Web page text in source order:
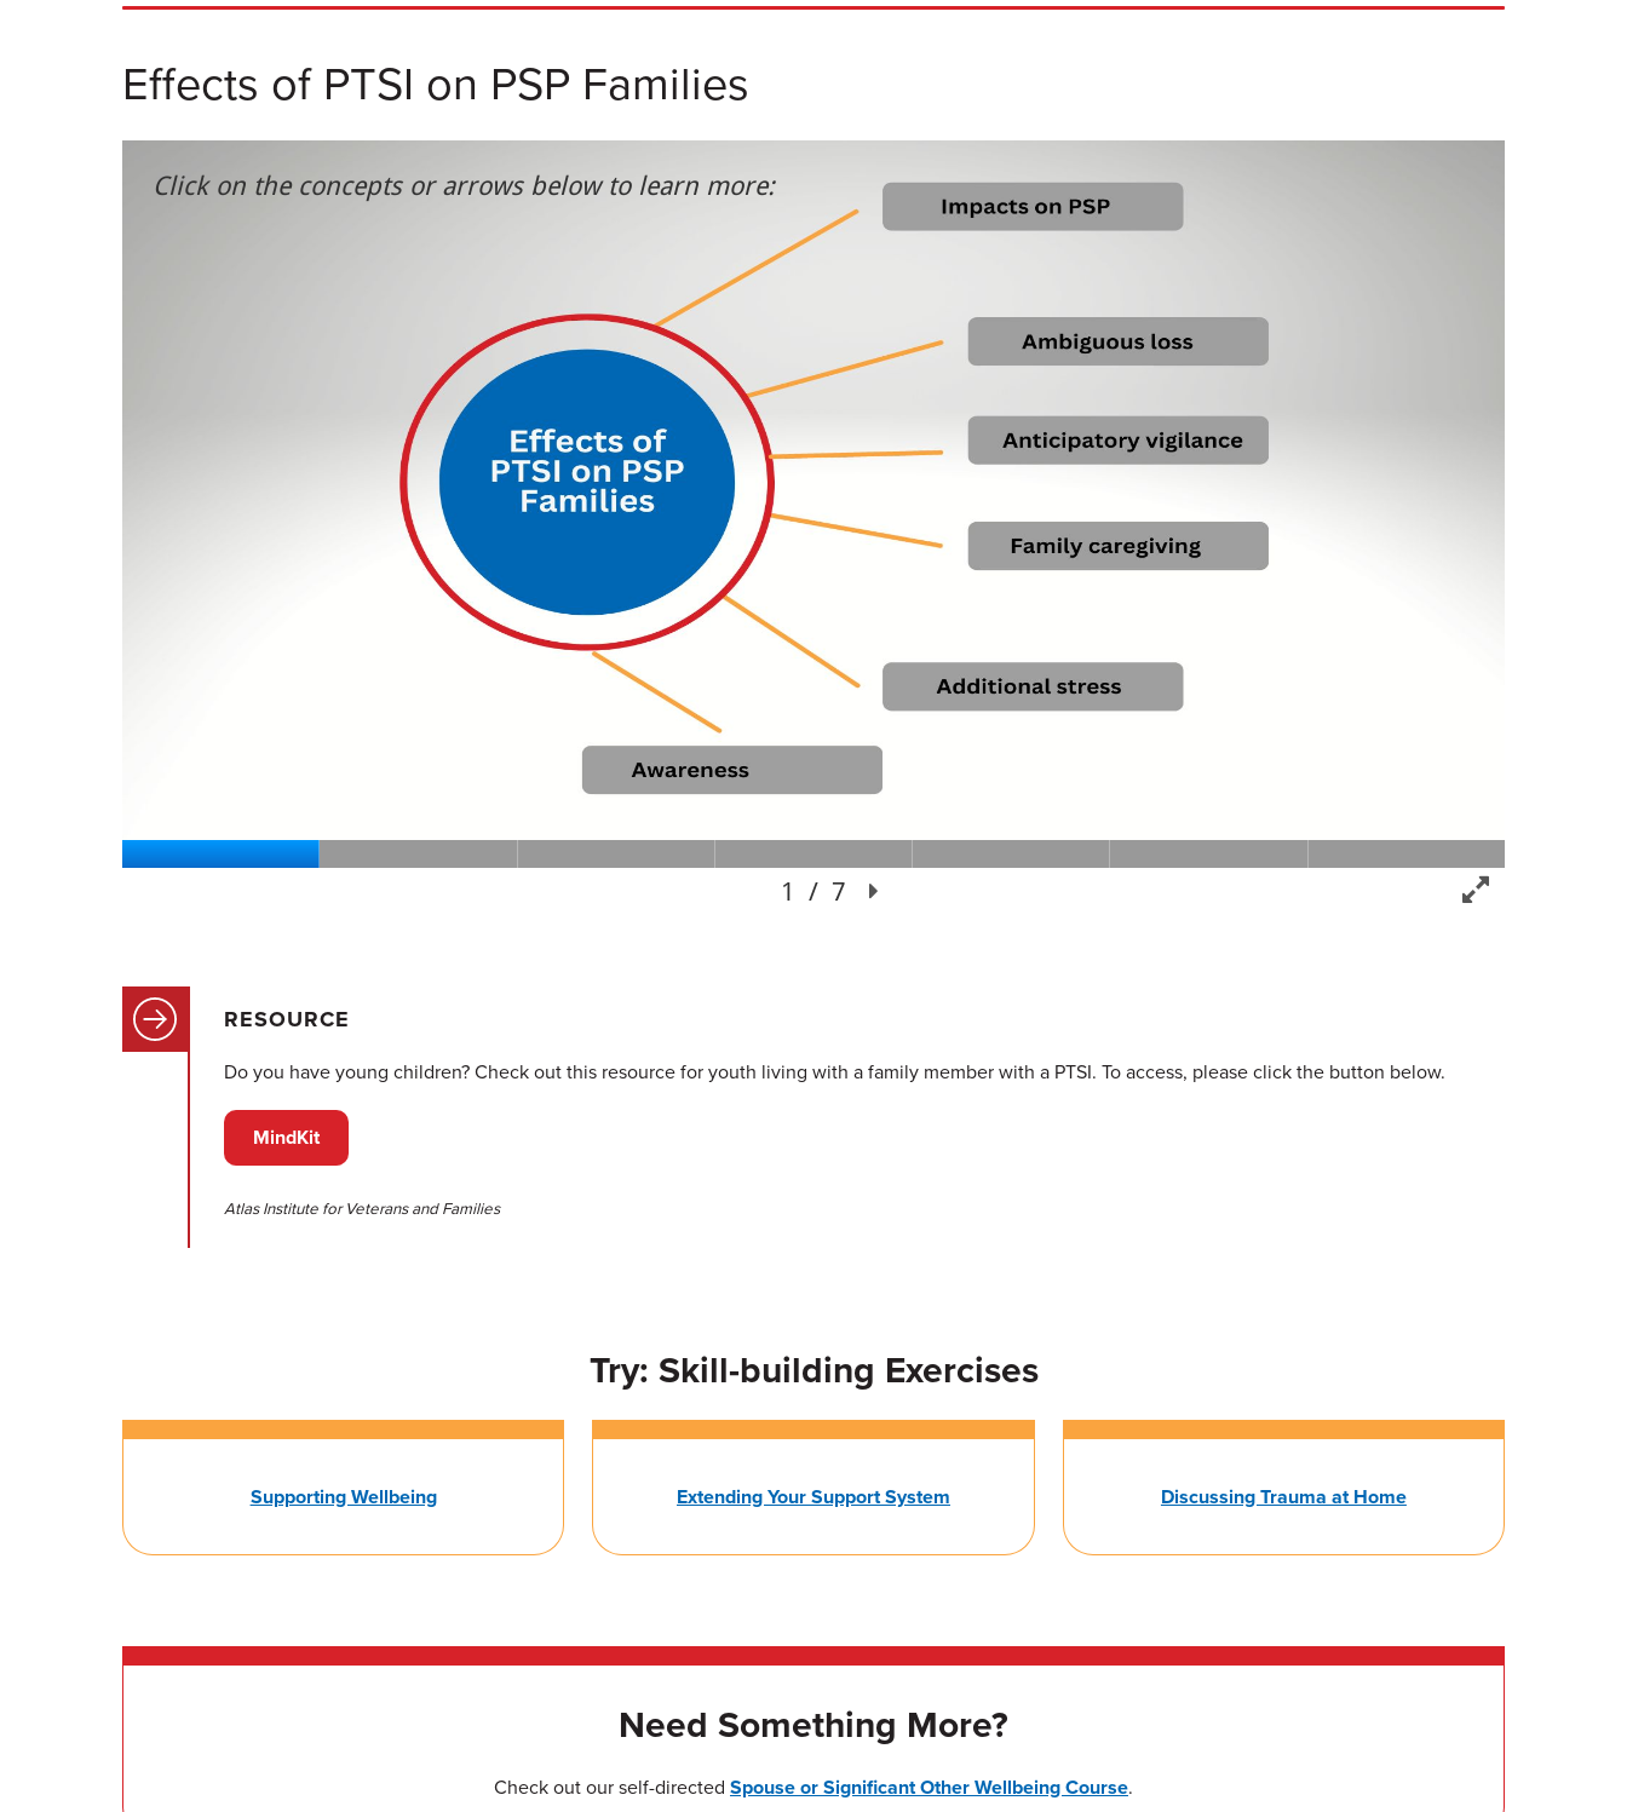
Effects of PTSI on PSP Families
RESOURCE
Do you have young children? Check out this resource for youth living with a family member with a PTSI. To access, please click the button below.
MindKit
Atlas Institute for Veterans and Families
Try: Skill-building Exercises
Supporting Wellbeing Extending Your Support System Discussing Trauma at Home
Need Something More?
Check out our self-directed Spouse or Significant Other Wellbeing Course.